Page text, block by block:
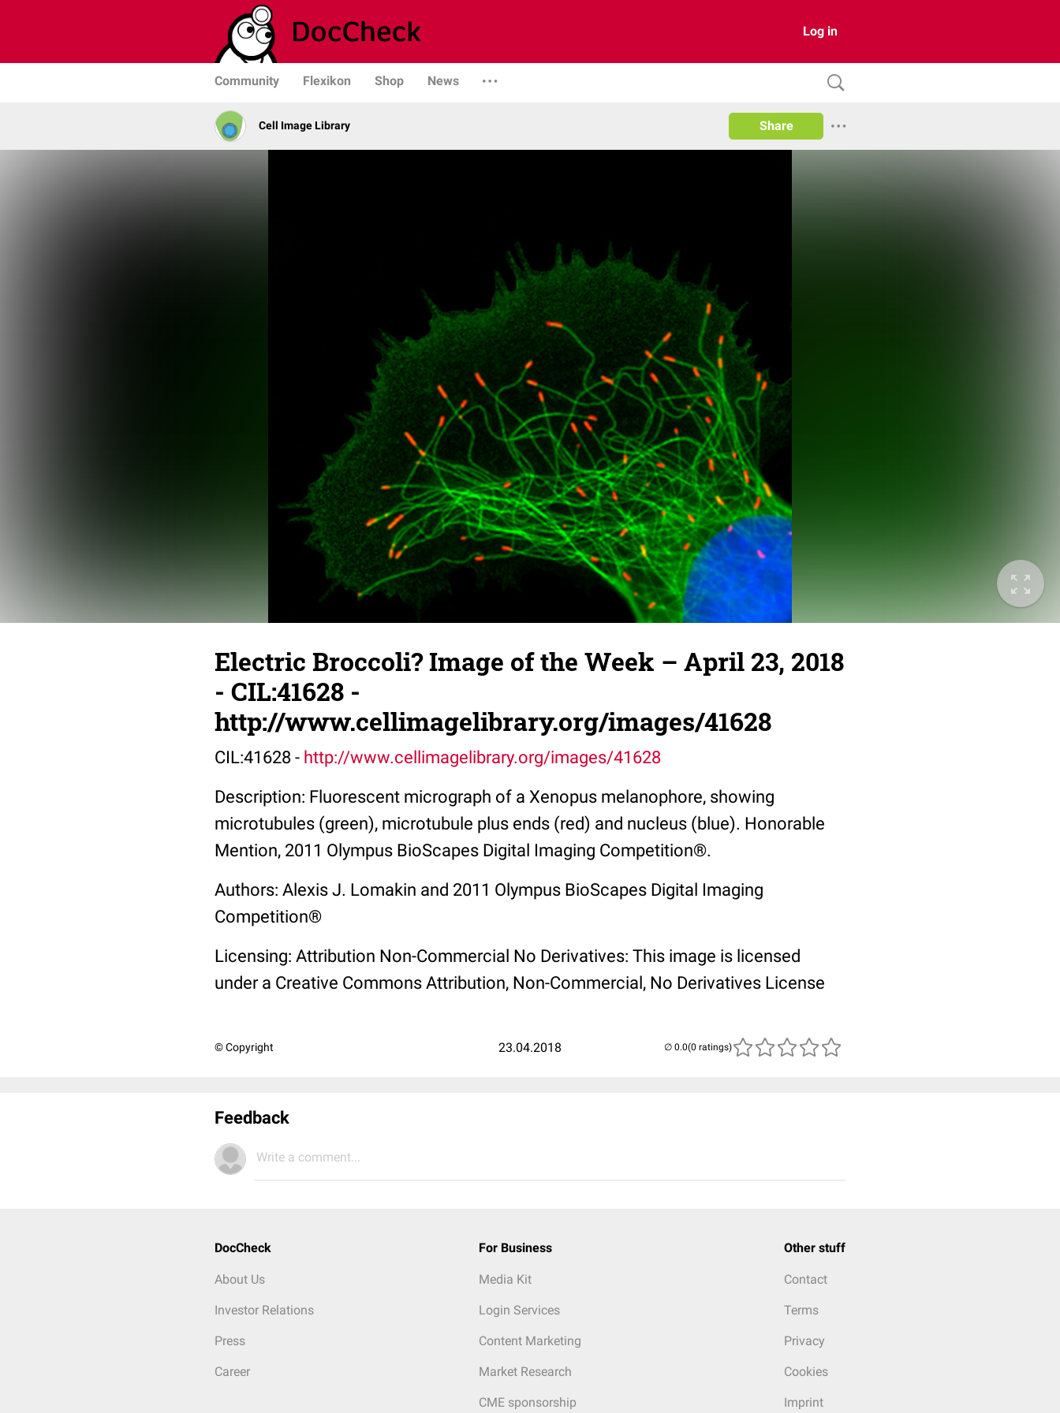
Log in
Community Flexikon Shop News
Cell Image Library Share
Electric Broccoli? Image of the Week – April 23, 2018
- CIL:41628 -
http://www.cellimagelibrary.org/images/41628
CIL:41628 - http://www.cellimagelibrary.org/images/41628
Description: Fluorescent micrograph of a Xenopus melanophore, showing
microtubules (green), microtubule plus ends (red) and nucleus (blue). Honorable
Mention, 2011 Olympus BioScapes Digital Imaging Competition®.
Authors: Alexis J. Lomakin and 2011 Olympus BioScapes Digital Imaging
Competition®
Licensing: Attribution Non-Commercial No Derivatives: This image is licensed
under a Creative Commons Attribution, Non-Commercial, No Derivatives License
© Copyright 23.04.2018 (0 ratings)
Feedback
Write a comment...
DocCheck
About Us
Investor Relations
Press
Career
For Business
Media Kit
Login Services
Content Marketing
Market Research
CME sponsorship
Other stuff
Contact
Terms
Privacy
Cookies
Imprint